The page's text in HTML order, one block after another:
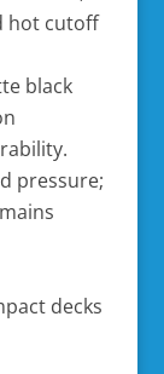
hot cutoff
black
pressure;
decks